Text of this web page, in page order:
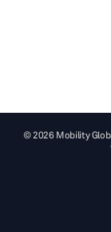
© 2026 Mobility